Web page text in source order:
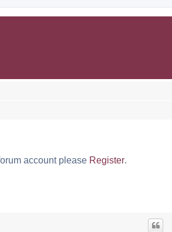
account please Register.